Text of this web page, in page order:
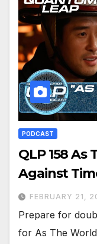
PODCAST
QLP 158 As
Against
FEBRUARY 21,
Prepare for
for As The